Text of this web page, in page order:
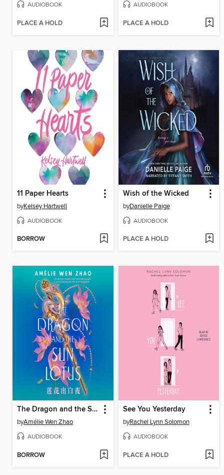
AUDIOBOOK
PLACE A HOLD
AUDIOBOOK
PLACE A HOLD
11 Paper Hearts
byKelsey Hartwell
AUDIOBOOK
BORROW
Wish of the Wicked
byDanielle Paige
AUDIOBOOK
PLACE A HOLD
The Dragon and the Sun Lotus
byAmélie Wen Zhao
AUDIOBOOK
BORROW
See You Yesterday
byRachel Lynn Solomon
AUDIOBOOK
PLACE A HOLD